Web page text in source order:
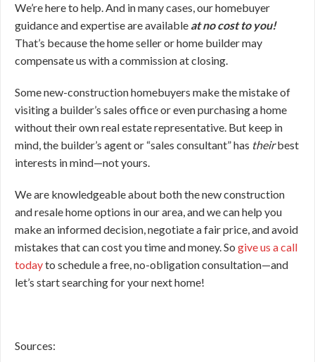
We’re here to help. And in many cases, our homebuyer
guidance and expertise are available at no cost to you!
That’s because the home seller or home builder may
compensate us with a commission at closing.
Some new-construction homebuyers make the mistake of
visiting a builder’s sales office or even purchasing a home
without their own real estate representative. But keep in
mind, the builder’s agent or “sales consultant” has theirbest
interests in mind—not yours.
We are knowledgeable about both the new construction
and resale home options in our area, and we can help you
make an informed decision, negotiate a fair price, and avoid
mistakes that can cost you time and money. So give us a call
todayto schedule a free, no-obligation consultation—and
let’s start searching for your next home!
Sources: